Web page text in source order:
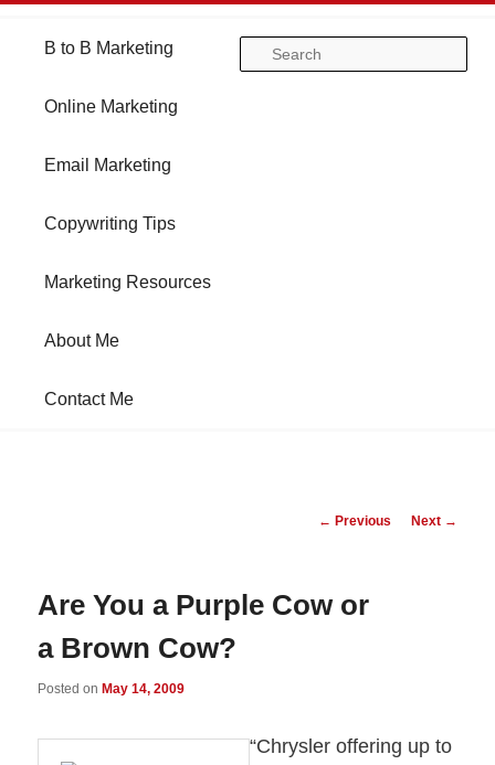
Skip
to
Skip
to
B to B Marketing
Online Marketing
Email Marketing
Copywriting Tips
Marketing Resources
About Me
Contact Me
Post
← Previous Next →
Are You a Purple Cow or
a Brown Cow?
Posted onMay 14, 2009
“Chrysler offering up to